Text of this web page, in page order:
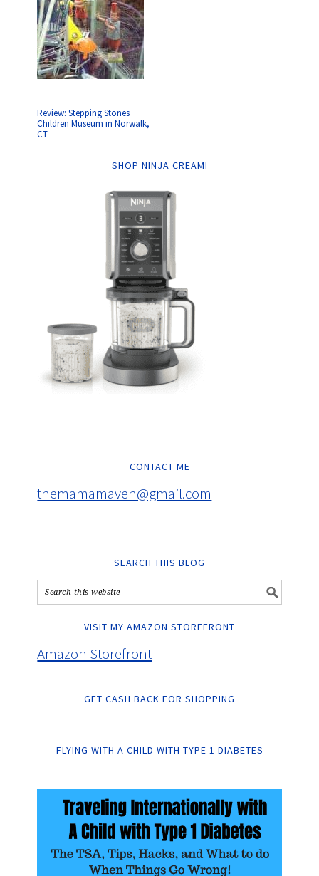
Review: Stepping Stones
Children Museum in Norwalk,
CT
SHOP NINJA CREAMI
CONTACT ME
themamamaven@gmail.com
SEARCH THIS BLOG
VISIT MY AMAZON STOREFRONT
Amazon Storefront
GET CASH BACK FOR SHOPPING
FLYING WITH A CHILD WITH TYPE 1 DIABETES